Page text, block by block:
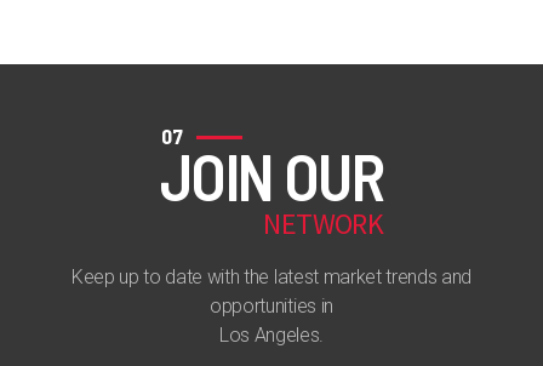
07
JOIN OUR
NETWORK
Keep up to date with the latest market trends and
opportunities in
Los Angeles.